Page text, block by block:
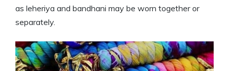
as leheriya and bandhani may be worn together or
separately.